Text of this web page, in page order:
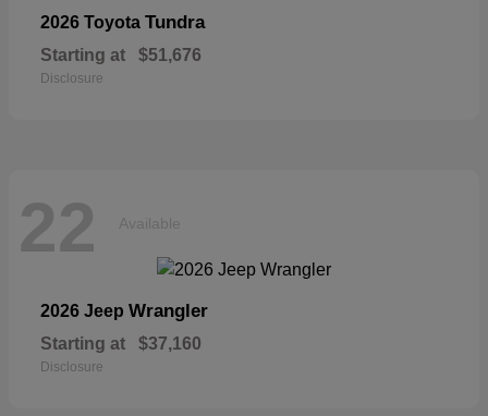
2026 Toyota Tundra
Starting at $51,676
Disclosure
22 Available
2026 Jeep Wrangler
Starting at $37,160
Disclosure